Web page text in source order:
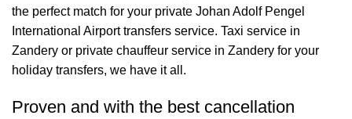
the perfect match for your private Johan Adolf Pengel
International Airport transfers service. Taxi service in
Zandery or private chauffeur service in Zandery for your
holiday transfers, we have it all.
Proven and with the best cancellation